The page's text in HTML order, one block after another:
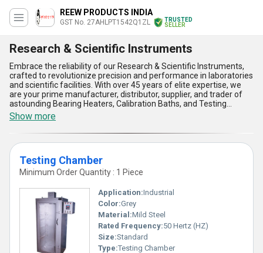
REEW PRODUCTS INDIA
GST No. 27AHLPT1542Q1ZL
TRUSTED
SELLER
Research & Scientific Instruments
Embrace the reliability of our Research & Scientific Instruments,
crafted to revolutionize precision and performance in laboratories
and scientific facilities. With over 45 years of elite expertise, we
are your prime manufacturer, distributor, supplier, and trader of
astounding Bearing Heaters, Calibration Baths, and Testing
Chambers. These instruments are engineered to meet the most
stringent standards, making them special solutions for all your
research and calibration needs. Boasting unparalleled accuracy,
durability, and user-friendly operation, our products are designed
to ensure the best price-to-performance ratio in the market.
Featured with advanced heating mechanisms, superior calibration
accuracy, robust testing capabilities, energy efficiency, and
exceptional adaptability across various applications, our
instruments surpass expectations in reliability and function.
Whether for domestic supply across All India or international
exporting, our commitment to delivering elite instruments
guarantees transformative outcomes for scientific research and
innovation. Choose our Research & Scientific Instruments to get
the finest solutions, specifically tailored for cutting-edge work
environments, ensuring astounding results every time.
Show more
Testing Chamber
Minimum Order Quantity : 1 Piece
Application:Industrial
Color:Grey
Material:Mild Steel
Rated Frequency:50 Hertz (HZ)
Size:Standard
Type:Testing Chamber